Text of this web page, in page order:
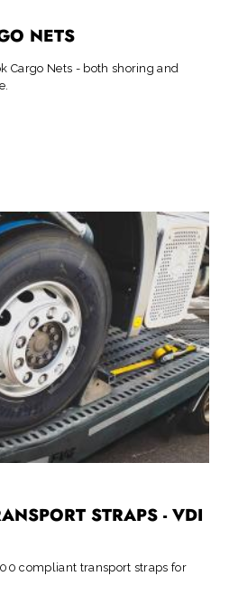
NETS
Cargo Nets - both shoring and
STRAPS - VDI
compliant transport straps for